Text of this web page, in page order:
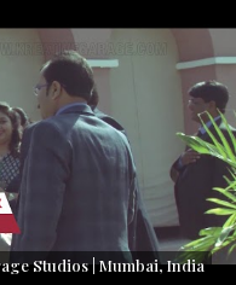
Studios | Mumbai, India